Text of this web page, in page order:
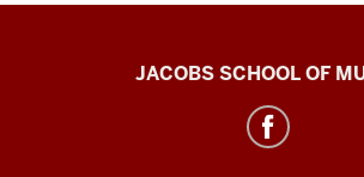
JACOBS SCHOOL OF